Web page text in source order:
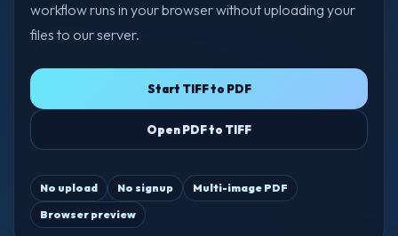
workflow runs in your browser without uploading your
files to our server.
Start TIFF to PDF
Open PDF to TIFF
No upload No signup
Multi-image PDF
Browser preview